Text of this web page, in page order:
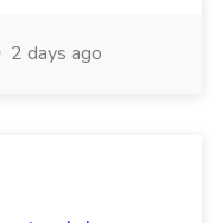
2 days ago